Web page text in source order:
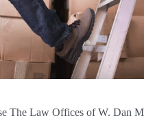
The Law Offices of W. Dan